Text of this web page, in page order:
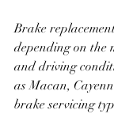
Brake
depending on the
and driving
as Macan,
brake servicing